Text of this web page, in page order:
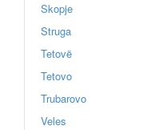
Skopje
Struga
Tetovë
Tetovo
Trubarovo
Veles